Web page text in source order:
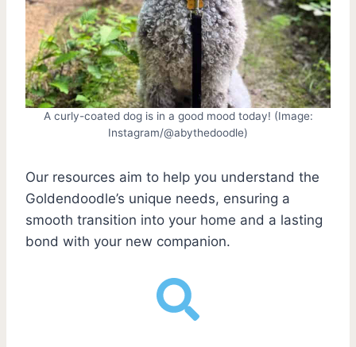
A curly-coated dog is in a good mood today! (Image:
Instagram/@abythedoodle)
Our resources aim to help you understand the
Goldendoodle’s unique needs, ensuring a
smooth transition into your home and a lasting
bond with your new companion.